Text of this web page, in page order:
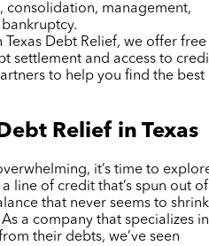
consolidation, management,
Debt Relief, we offer free
settlement and access to
to help you find the best
Relief in Texas
it’s time to
line of credit that’s spun out of
that never seems to
a company that specializes in
their debts, we’ve seen